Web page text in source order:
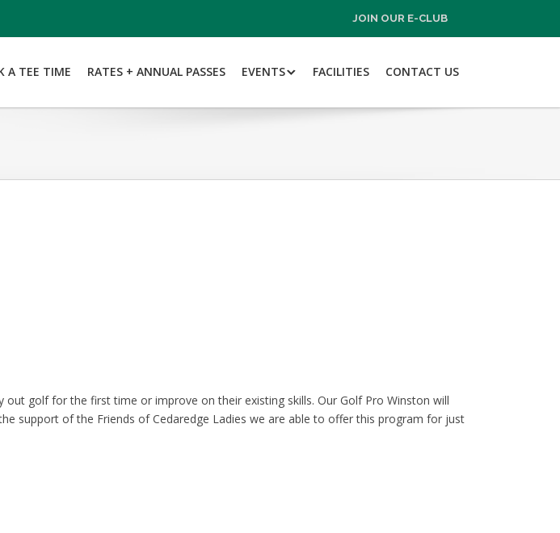
JOIN OUR E-CLUB
A TEE TIME RATES + ANNUAL PASSES EVENTS FACILITIES CONTACT US
golf for the first time or improve on their existing skills. Our Golf Pro Winston will
support of the Friends of Cedaredge Ladies we are able to offer this program for just